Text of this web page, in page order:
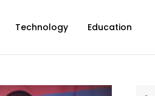
Technology Education